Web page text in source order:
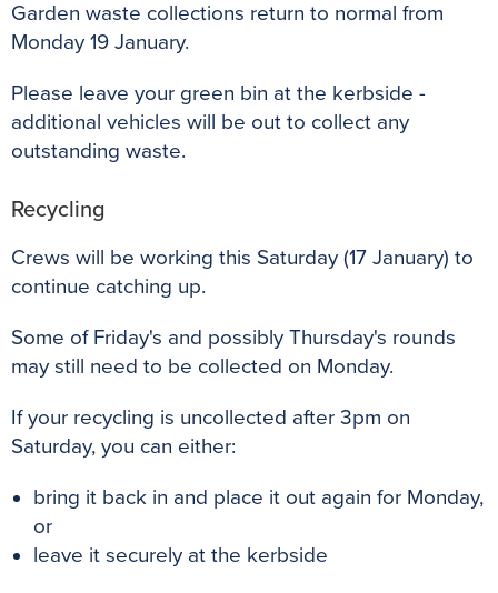
Garden waste collections return to normal from
Monday 19 January.
Please leave your green bin at the kerbside -
additional vehicles will be out to collect any
outstanding waste.
Recycling
Crews will be working this Saturday (17 January) to
continue catching up.
Some of Friday's and possibly Thursday's rounds
may still need to be collected on Monday.
If your recycling is uncollected after 3pm on
Saturday, you can either:
bring it back in and place it out again for Monday,
or
leave it securely at the kerbside